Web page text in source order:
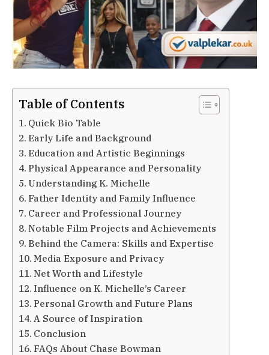
Table of Contents
Quick Bio Table
Early Life and Background
Education and Artistic Beginnings
Physical Appearance and Personality
Understanding K. Michelle
Father Identity and Family Influence
Career and Professional Journey
Notable Film Projects and Achievements
Behind the Camera: Skills and Expertise
Media Exposure and Privacy
Net Worth and Lifestyle
Influence on K. Michelle’s Career
Personal Growth and Future Plans
A Source of Inspiration
Conclusion
FAQs About Chase Bowman